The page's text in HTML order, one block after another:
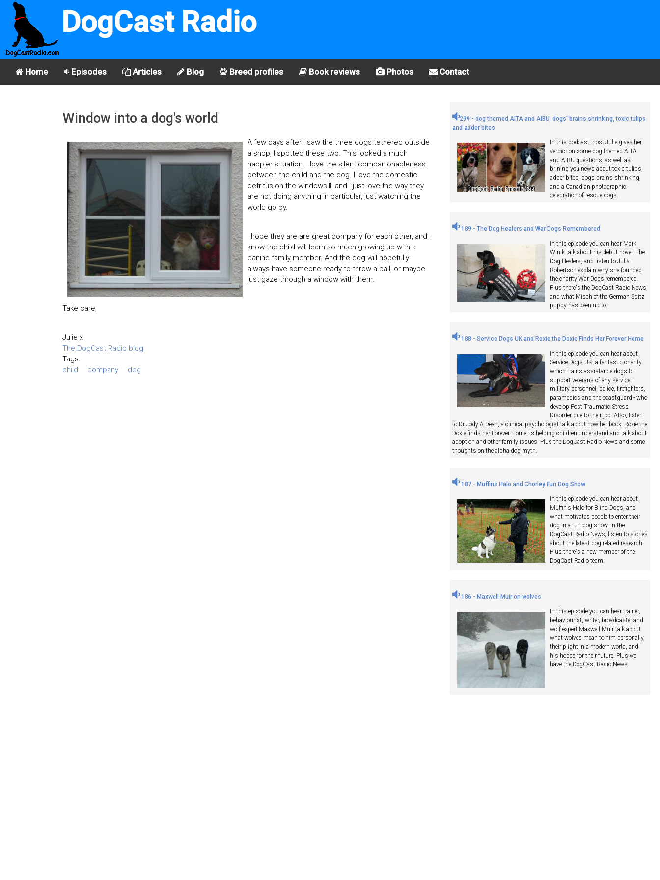
DogCast Radio
Home Episodes Articles Blog Breed profiles Book reviews Photos Contact
Window into a dog's world
A few days after I saw the three dogs tethered outside
a shop, I spotted these two. This looked a much
happier situation. I love the silent companionableness
between the child and the dog. I love the domestic
detritus on the windowsill, and I just love the way they
are not doing anything in particular, just watching the
world go by.
I hope they are are great company for each other, and I
know the child will learn so much growing up with a
canine family member. And the dog will hopefully
always have someone ready to throw a ball, or maybe
just gaze through a window with them.
Take care,
Julie x
The DogCast Radio blog
Tags:
child
company dog
299 - dog themed AITA and AIBU, dogs' brains shrinking, toxic tulips
and adder bites
In this podcast, host Julie gives her
verdict on some dog themed AITA
and AIBU questions, as well as
brining you news about toxic tulips,
adder bites, dogs brains shrinking,
and a Canadian photographic
celebration of rescue dogs.
189 - The Dog Healers and War Dogs Remembered
In this episode you can hear Mark
Winik talk about his debut novel, The
Dog Healers, and listen to Julia
Robertson explain why she founded
the charity War Dogs remembered.
Plus there's the DogCast Radio News,
and what Mischief the German Spitz
puppy has been up to.
188 - Service Dogs UK and Roxie the Doxie Finds Her Forever Home
In this episode you can hear about
Service Dogs UK, a fantastic charity
which trains assistance dogs to
support veterans of any service -
military personnel, police, firefighters,
paramedics and the coastguard - who
develop Post Traumatic Stress
Disorder due to their job. Also, listen
to Dr Jody A Dean, a clinical psychologist talk about how her book, Roxie the
Doxie finds her Forever Home, is helping children understand and talk about
adoption and other family issues. Plus the DogCast Radio News and some
thoughts on the alpha dog myth.
187 - Muffins Halo and Chorley Fun Dog Show
In this episode you can hear about
Muffin's Halo for Blind Dogs, and
what motivates people to enter their
dog in a fun dog show. In the
DogCast Radio News, listen to stories
about the latest dog related research.
Plus there's a new member of the
DogCast Radio team!
186 - Maxwell Muir on wolves
In this episode you can hear trainer,
behaviourist, writer, broadcaster and
wolf expert Maxwell Muir talk about
what wolves mean to him personally,
their plight in a modern world, and
his hopes for their future. Plus we
have the DogCast Radio News.